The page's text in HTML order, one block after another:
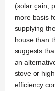
(solar gain,
more basis
supplying
house than
suggests
an
stove or
efficiency